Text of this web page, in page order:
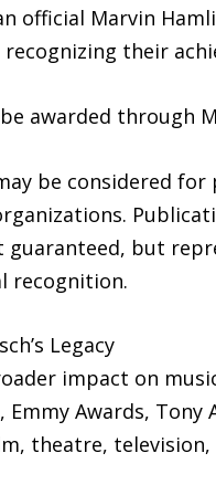
official Marvin
their
awarded through
be considered
guaranteed, but
recognition.
Legacy
impact on
Emmy Awards,
theatre,